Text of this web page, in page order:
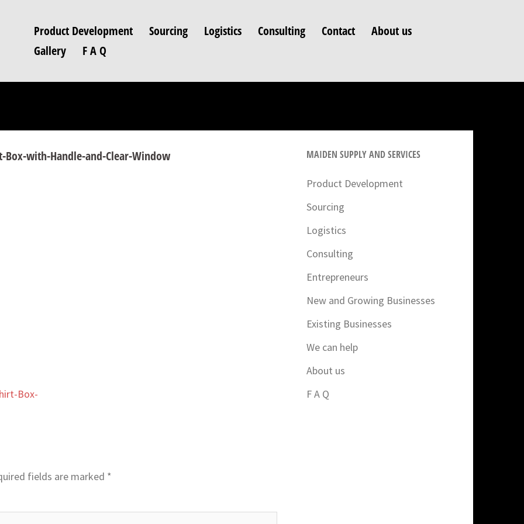
Product Development Sourcing Logistics Consulting Contact
About us
Gallery
F A Q
Box-with-Handle-and-Clear-Window
Box-
fields are marked *
MAIDEN SUPPLY AND SERVICES
Product Development
Sourcing
Logistics
Consulting
Entrepreneurs
New and Growing Businesses
Existing Businesses
We can help
About us
F A Q